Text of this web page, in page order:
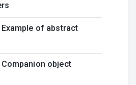
of abstract
object